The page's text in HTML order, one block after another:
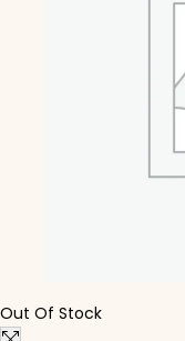
Out Of Stock